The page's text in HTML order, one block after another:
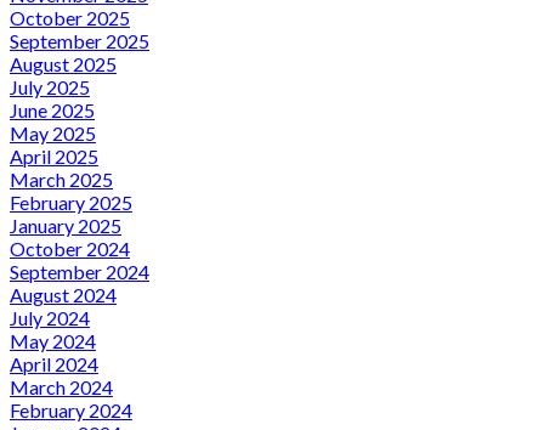
October 2025
September 2025
August 2025
July 2025
June 2025
May 2025
April 2025
March 2025
February 2025
January 2025
October 2024
September 2024
August 2024
July 2024
May 2024
April 2024
March 2024
February 2024